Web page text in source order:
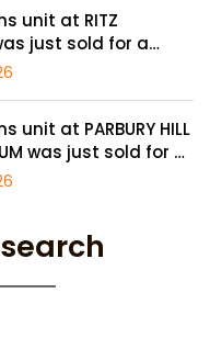
unit at RITZ
just sold for a
of $2 million
unit at PARBURY HILL
was just sold for a
of $3.9 million